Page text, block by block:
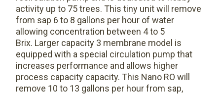
activity up to 75 trees. This tiny unit will remove
from sap 6 to 8 gallons per hour of water
allowing concentration between 4 to 5
Brix. Larger capacity 3 membrane model is
equipped with a special circulation pump that
increases performance and allows higher
process capacity capacity. This Nano RO will
remove 10 to 13 gallons per hour from sap,